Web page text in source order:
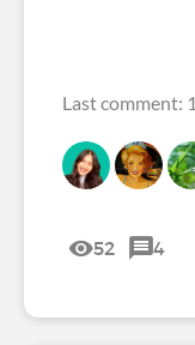
Last comment:
52 4